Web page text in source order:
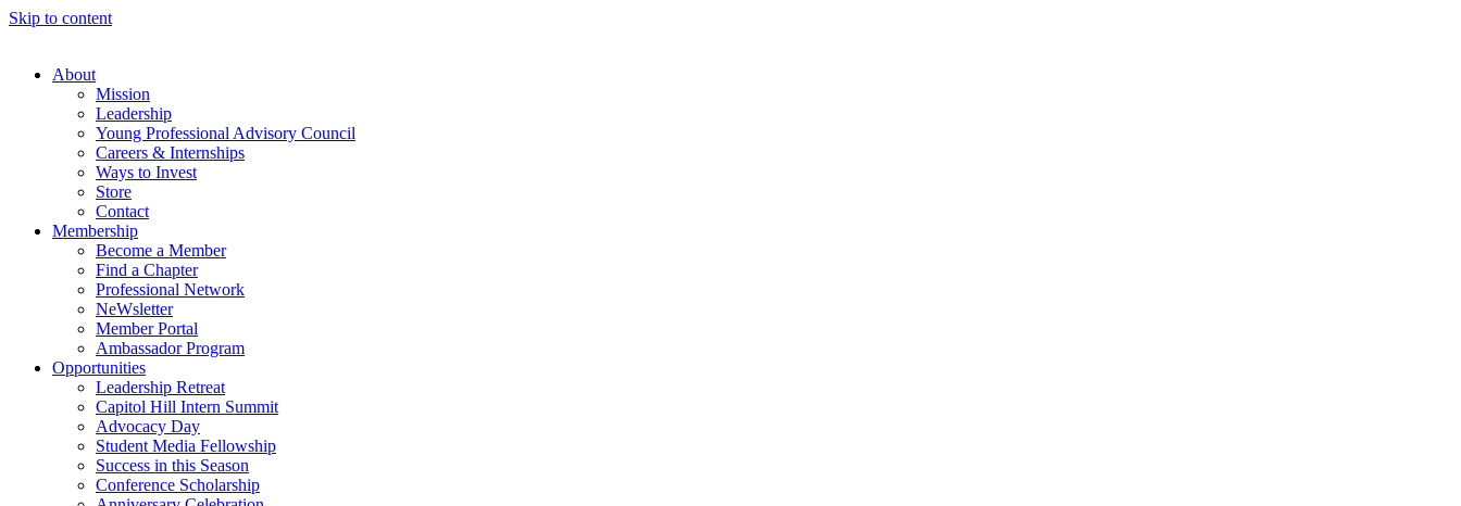
Skip to content
About
Mission
Leadership
Young Professional Advisory Council
Careers & Internships
Ways to Invest
Store
Contact
Membership
Become a Member
Find a Chapter
Professional Network
NeWsletter
Member Portal
Ambassador Program
Opportunities
Leadership Retreat
Capitol Hill Intern Summit
Advocacy Day
Student Media Fellowship
Success in this Season
Conference Scholarship